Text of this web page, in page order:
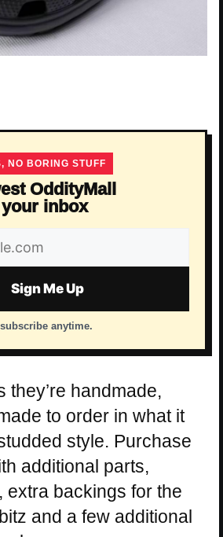
NO BORING STUFF
OddityMall
inbox
Sign Me Up
anytime.
they’re handmade,
to order in what it
style. Purchase
additional parts,
extra backings for the
and a few additional